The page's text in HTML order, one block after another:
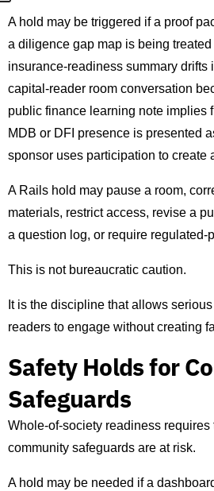
A hold may be triggered if a proof
a diligence gap map is being
insurance-readiness summary drifts
capital-reader room conversation
public finance learning note implies
MDB or DFI presence is presented
sponsor uses participation to create
A Rails hold may pause a room,
materials, restrict access, revise a
a question log, or require regulated-
This is not bureaucratic caution.
It is the discipline that allows
readers to engage without creating
Safety Holds for
Safeguards
Whole-of-society readiness
community safeguards are at risk.
A hold may be needed if a